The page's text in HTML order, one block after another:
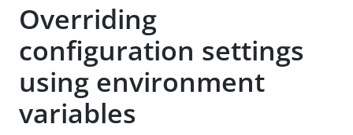
Overriding
configuration settings
using environment
variables